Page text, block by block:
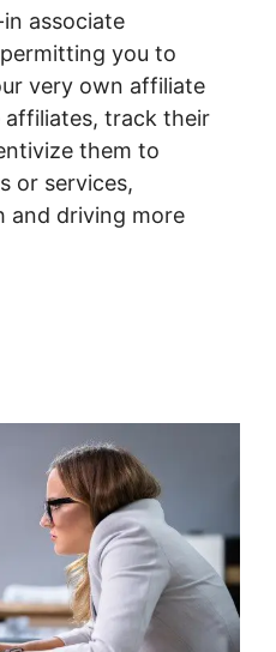
associate
you to
very own affiliate
affiliates, track their
them to
or services,
and driving more